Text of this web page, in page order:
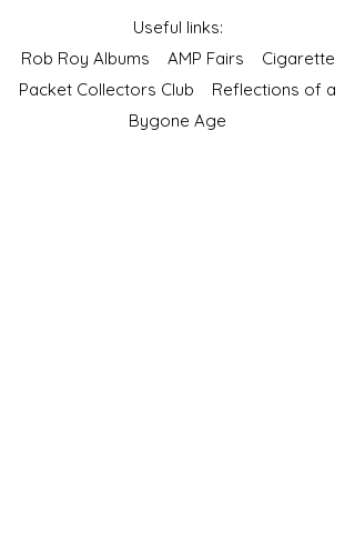
Useful links:
Rob Roy Albums AMP Fairs Cigarette
Packet Collectors Club Reflections of a
Bygone Age